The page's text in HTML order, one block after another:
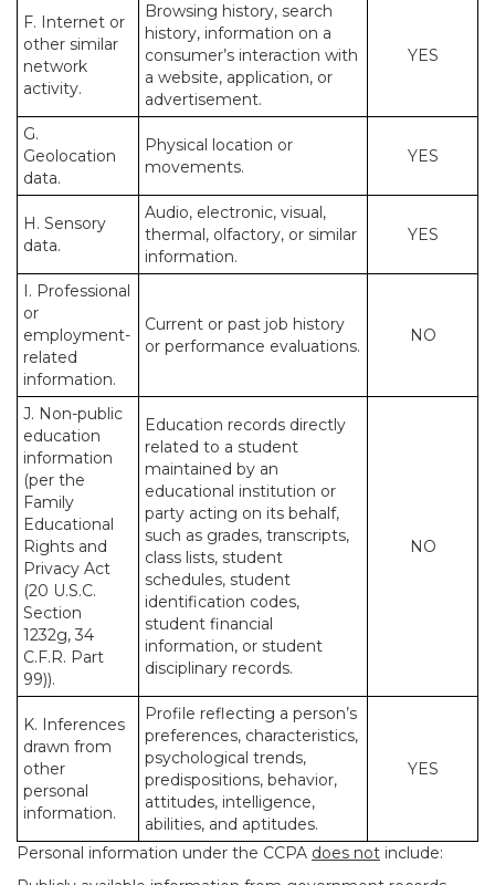
F. Internet or
other similar
network
activity.
Browsing history, search
history, information on a
consumer’s interaction with
a website, application, or
advertisement.
YES
G.
Geolocation
data.
Physical location or
movements.
YES
H. Sensory
data.
Audio, electronic, visual,
thermal, olfactory, or similar
information.
YES
I. Professional
or
employment-
related
information.
Current or past job history
or performance evaluations.
NO
J. Non-public
education
information
(per the
Family
Educational
Rights and
Privacy Act
(20 U.S.C.
Section
1232g, 34
C.F.R. Part
99)).
Education records directly
related to a student
maintained by an
educational institution or
party acting on its behalf,
such as grades, transcripts,
class lists, student
schedules, student
identification codes,
student financial
information, or student
disciplinary records.
NO
K. Inferences
drawn from
other
personal
information.
Profile reflecting a person’s
preferences, characteristics,
psychological trends,
predispositions, behavior,
attitudes, intelligence,
abilities, and aptitudes.
YES
Personal information under the CCPA does not include: